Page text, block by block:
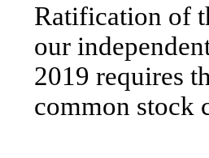
Ratification of
our
2019 requires
common stock